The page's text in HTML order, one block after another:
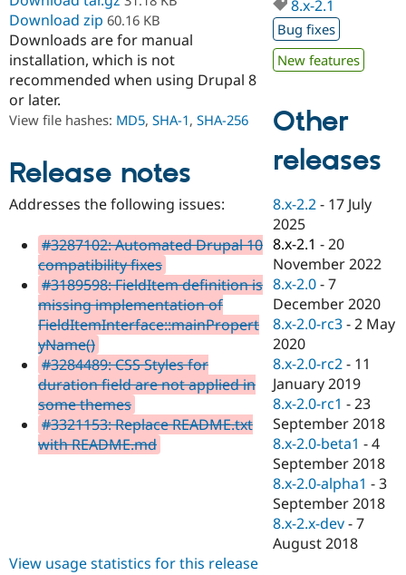
Drupal for
Education
Drupal for
eCommerce
Drupal for
Drupal for
Healthcare
Drupal for
Drupal for
Drupal for
Tourism
Developer
Guide
API
Modules
Themes
Recipes
Site
Issue
Provider
Find a
Find
Drupal
DrupalCon
Jobs /
Forum
Newsletters
Drupal
Donate
Become a
Become a
Sustaining
Drupal
Try Drupal CMS
Download zip 60.16 KB
Downloads are for manual
installation, which is not
recommended when using Drupal 8
or later.
View file hashes: MD5, SHA-1, SHA-256
Release notes
Addresses the following issues:
#3287102: Automated Drupal 10
compatibility fixes
#3189598: FieldItem definition is
missing implementation of
FieldItemInterface::mainPropert
yName()
#3284489: CSS Styles for
duration field are not applied in
some themes
#3321153: Replace README.txt
with README.md
8.x-2.1
Bug fixes
New features
Other
releases
8.x-2.2 - 17 July
2025
8.x-2.1 -20
November 2022
8.x-2.0 -7
December 2020
8.x-2.0-rc3 -2 May
2020
8.x-2.0-rc2 - 11
January 2019
8.x-2.0-rc1 -23
September 2018
8.x-2.0-beta1 -4
September 2018
8.x-2.0-alpha1 -3
September 2018
8.x-2.x-dev -7
August 2018
View usage statistics for this release